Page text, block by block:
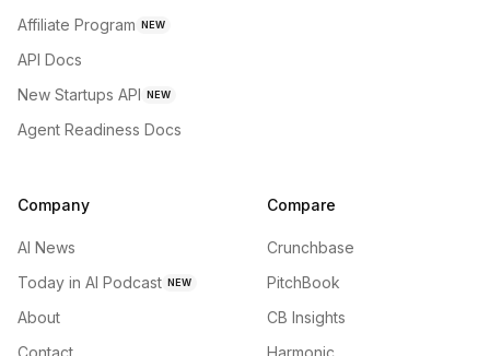
Affiliate Program NEW
API Docs
New Startups API NEW
Agent Readiness Docs
Company
AI News
Today in AI Podcast NEW
About
Contact
Compare
Crunchbase
PitchBook
CB Insights
Harmonic